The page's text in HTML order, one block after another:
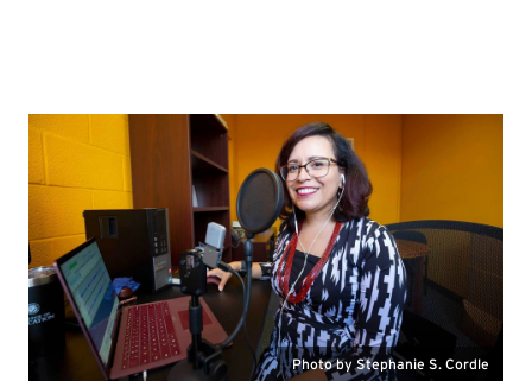
Photo by Stephanie S. Cordle